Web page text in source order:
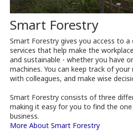
Smart Forestry
Smart Forestry gives you access to
services that help make the
and sustainable - whether you have
machines. You can keep track of
with colleagues, and make wise
Smart Forestry consists of three
making it easy for you to find the
business.
More About Smart Forestry